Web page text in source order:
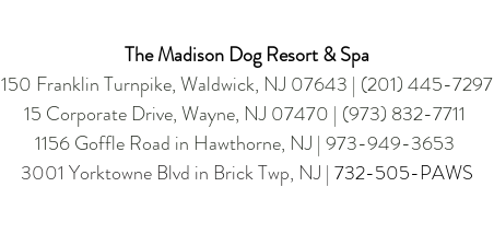
The Madison Dog Resort & Spa
150 Franklin Turnpike, Waldwick, NJ 07643 | (201) 445-7297
15 Corporate Drive, Wayne, NJ 07470 | (973) 832-7711
1156 Goffle Road in Hawthorne, NJ | 973-949-3653
3001 Yorktowne Blvd in Brick Twp, NJ | 732-505-PAWS